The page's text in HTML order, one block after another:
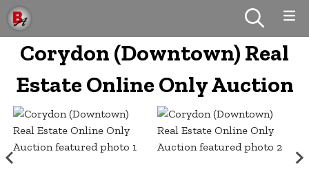
Corydon (Downtown) Real
Estate Online Only Auction